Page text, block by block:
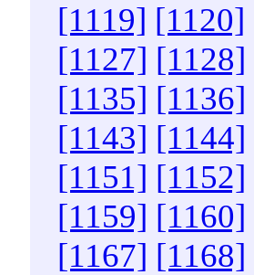
[1119] [1120]
[1127] [1128]
[1135] [1136]
[1143] [1144]
[1151] [1152]
[1159] [1160]
[1167] [1168]